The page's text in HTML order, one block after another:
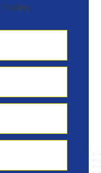
Today